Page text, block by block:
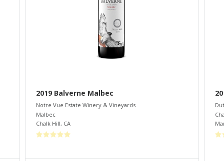
2019 Balverne Malbec
Notre Vue Estate Winery & Vineyards
Malbec
Chalk Hill, CA